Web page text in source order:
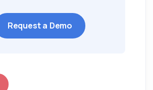
Request a Demo